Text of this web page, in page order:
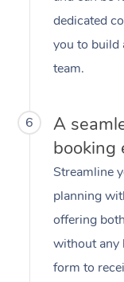
dedicated
you to build
team.
6
A
booking
Streamline
planning
offering
without any
form to